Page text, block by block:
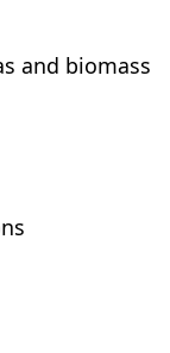
and biomass